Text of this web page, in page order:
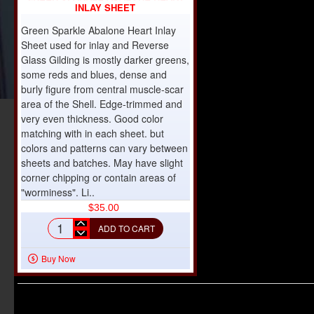
INLAY SHEET
Green Sparkle Abalone Heart Inlay
Sheet used for inlay and Reverse
Glass Gilding is mostly darker greens,
some reds and blues, dense and
burly figure from central muscle-scar
area of the Shell. Edge-trimmed and
very even thickness. Good color
matching with in each sheet. but
colors and patterns can vary between
sheets and batches. May have slight
corner chipping or contain areas of
"worminess". Li..
$35.00
Green
Sparkle
Abalone
ADD TO CART
Buy Now